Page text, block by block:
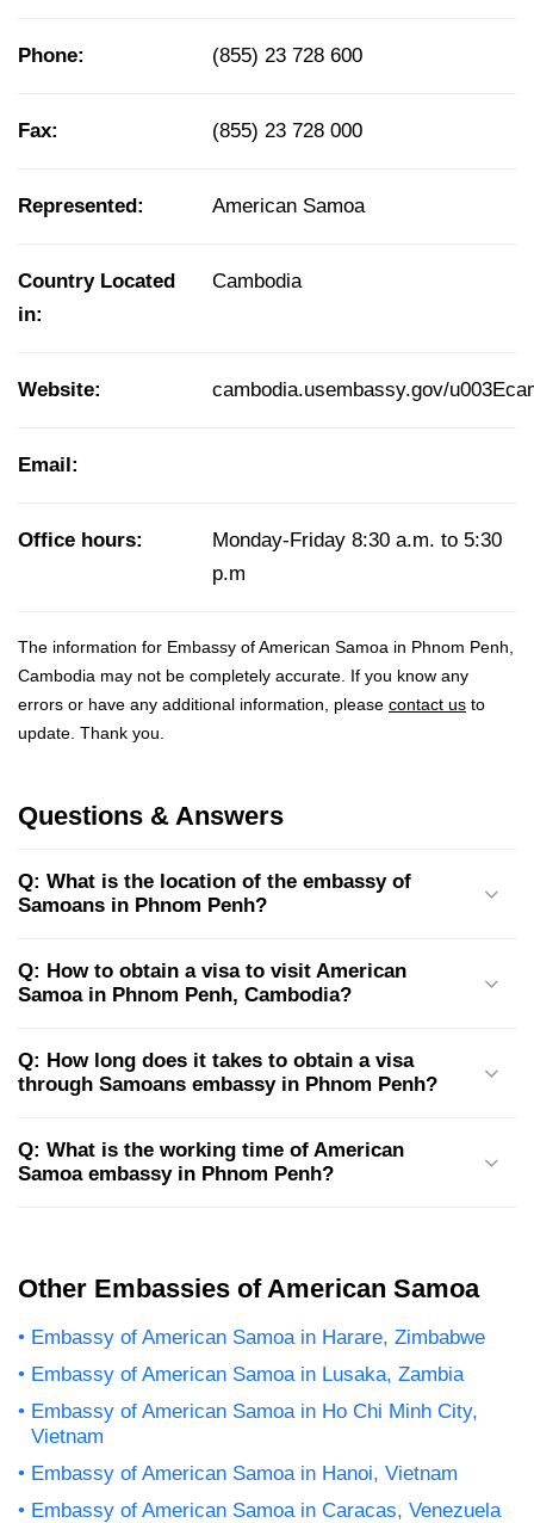
Phone: (855) 23 728 600
Fax: (855) 23 728 000
Represented: American Samoa
Country Located
in:
Cambodia
Website: cambodia.usembassy.gov/
Email:
Office hours:
Monday-Friday 8:30 a.m. to 5:30
p.m
The information for Embassy of American Samoa in Phnom Penh,
Cambodia may not be completely accurate. If you know any
errors or have any additional information, please contact us to
update. Thank you.
Questions & Answers
Q: What is the location of the embassy of
Samoans in Phnom Penh?
Q: How to obtain a visa to visit American
Samoa in Phnom Penh, Cambodia?
Q: How long does it takes to obtain a visa
through Samoans embassy in Phnom Penh?
Q: What is the working time of American
Samoa embassy in Phnom Penh?
Other Embassies of American Samoa
Embassy of American Samoa in Harare, Zimbabwe
Embassy of American Samoa in Lusaka, Zambia
Embassy of American Samoa in Ho Chi Minh City,
Vietnam
Embassy of American Samoa in Hanoi, Vietnam
Embassy of American Samoa in Caracas, Venezuela